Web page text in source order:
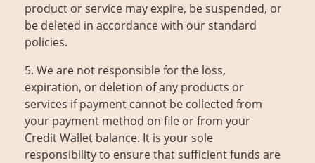
product or service may expire, be suspended, or
be deleted in accordance with our standard
policies.
5. We are not responsible for the loss,
expiration, or deletion of any products or
services if payment cannot be collected from
your payment method on file or from your
Credit Wallet balance. It is your sole
responsibility to ensure that sufficient funds are